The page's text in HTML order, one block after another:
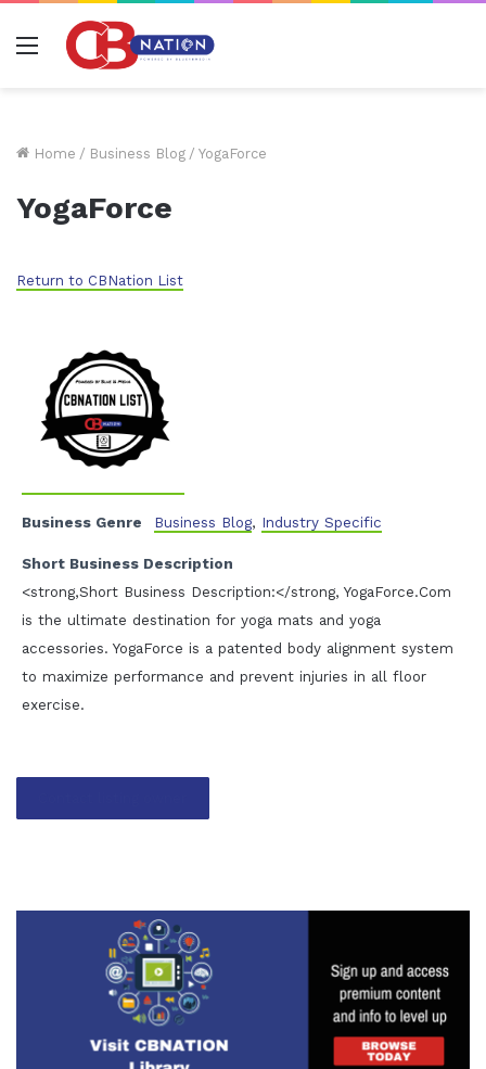
Menu
Home / Business Blog / YogaForce
YogaForce
Return to CBNation List
Business Genre Business Blog, Industry Specific
Short Business Description
<strong,Short Business Description:</strong, YogaForce.Com
is the ultimate destination for yoga mats and yoga
accessories. YogaForce is a patented body alignment system
to maximize performance and prevent injuries in all floor
exercise.